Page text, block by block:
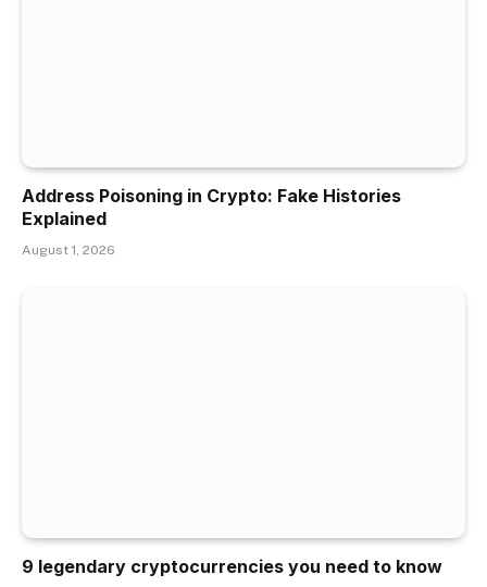
Address Poisoning in Crypto: Fake Histories
Explained
August 1, 2026
9 legendary cryptocurrencies you need to know